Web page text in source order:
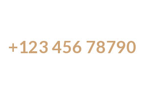
+123 456 78790